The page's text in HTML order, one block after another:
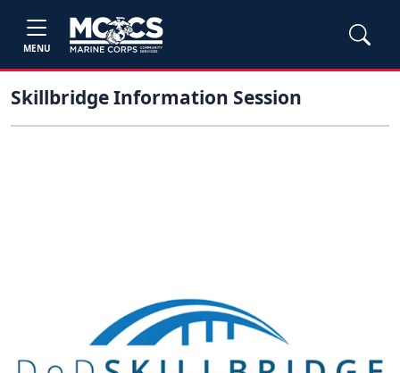
MENU
Skillbridge Information Session